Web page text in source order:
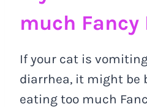
much Fancy
If your cat is
diarrhea, it might be
eating too much